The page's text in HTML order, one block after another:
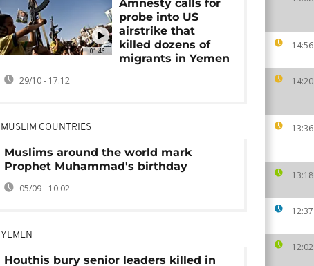
14:56
14:20
13:36
13:18
12:37
12:02
01:46
Amnesty calls for
probe into US
airstrike that
killed dozens of
migrants in Yemen
29/10 - 17:12
MUSLIM COUNTRIES
Muslims around the world mark
Prophet Muhammad's birthday
05/09 - 10:02
YEMEN
Houthis bury senior leaders killed in